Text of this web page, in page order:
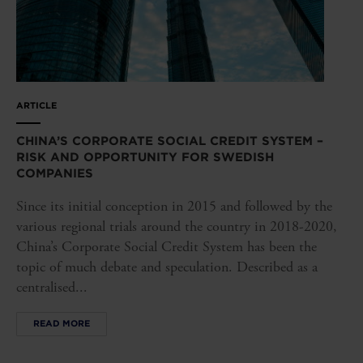
ARTICLE
CHINA’S CORPORATE SOCIAL CREDIT SYSTEM –
RISK AND OPPORTUNITY FOR SWEDISH
COMPANIES
Since its initial conception in 2015 and followed by the
various regional trials around the country in 2018-2020,
China’s Corporate Social Credit System has been the
topic of much debate and speculation. Described as a
centralised...
READ MORE